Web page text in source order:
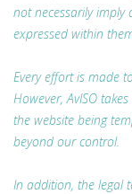
not necessarily imply
expressed within
Every effort is made
However, AvISO
the website being
beyond our control.
In addition, the legal